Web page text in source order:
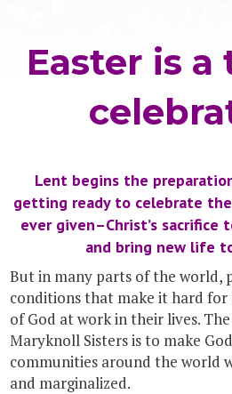
Easter is
Lent begins the
getting ready to celebrate
ever given–Christ’s
and bring new life
But in many parts of the world,
conditions that make it hard for
of God at work in their lives.
Maryknoll Sisters is to make
communities around the world
and marginalized.